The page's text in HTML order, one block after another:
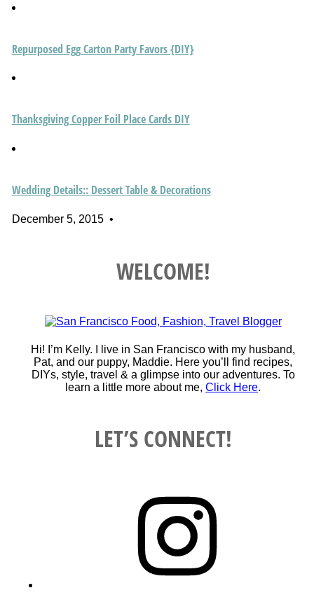
Repurposed Egg Carton Party Favors {DIY}
Thanksgiving Copper Foil Place Cards DIY
Wedding Details:: Dessert Table & Decorations
December 5, 2015•
WELCOME!
Hi! I’m Kelly. I live in San Francisco with my husband,
Pat, and our puppy, Maddie. Here you’ll find recipes,
DIYs, style, travel & a glimpse into our adventures. To
learn a little more about me,Click Here.
LET’S CONNECT!